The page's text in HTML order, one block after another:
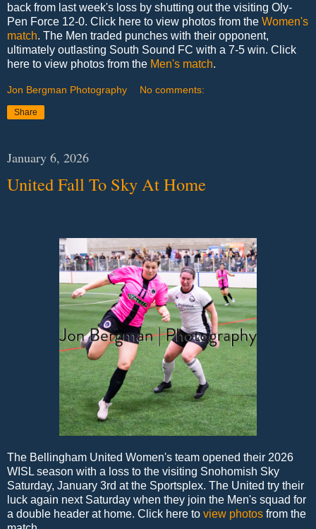
back from last week's loss by shutting out the visiting Oly-
Pen Force 12-0. Click here to view photos from the Women's
match. The Men traded punches with their opponent,
ultimately outlasting South Sound FC with a 7-5 win. Click
here to view photos from the Men's match.
Jon Bergman Photography No comments:
Share
January 6, 2026
United Fall To Sky At Home
The Bellingham United Women's team opened their 2026
WISL season with a loss to the visiting Snohomish Sky
Saturday, January 3rd at the Sportsplex. The United try their
luck again next Saturday when they join the Men's squad for
a double header at home. Click here to view photos from the